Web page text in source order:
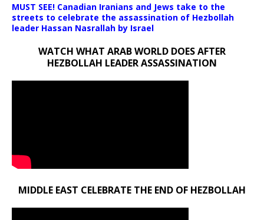
MUST SEE! Canadian Iranians and Jews take to the
streets to celebrate the assassination of Hezbollah
leader Hassan Nasrallah by Israel
WATCH WHAT ARAB WORLD DOES AFTER
HEZBOLLAH LEADER ASSASSINATION
MIDDLE EAST CELEBRATE THE END OF HEZBOLLAH